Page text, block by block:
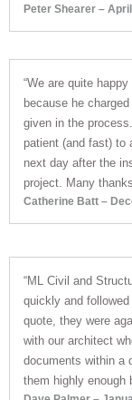
Peter Shearer –
“We are quite
because he
given in the
patient (and fast) to
next day after the
project. Many
Catherine Batt –
“ML Civil and
quickly and
quote, they were
with our architect
documents within a
them highly enough